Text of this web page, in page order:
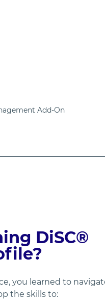
Add-On
DiSC®
you learned to
the skills to: